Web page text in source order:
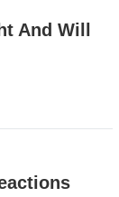
And Will